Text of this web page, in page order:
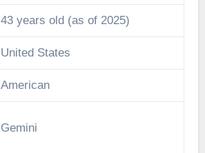
43 years old (as of 2025)
United States
American
Gemini